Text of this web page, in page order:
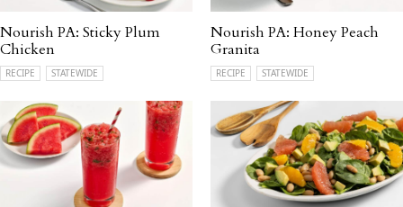
Nourish PA: Sticky Plum
Chicken
RECIPE STATEWIDE
Nourish PA: Honey Peach
Granita
RECIPE STATEWIDE